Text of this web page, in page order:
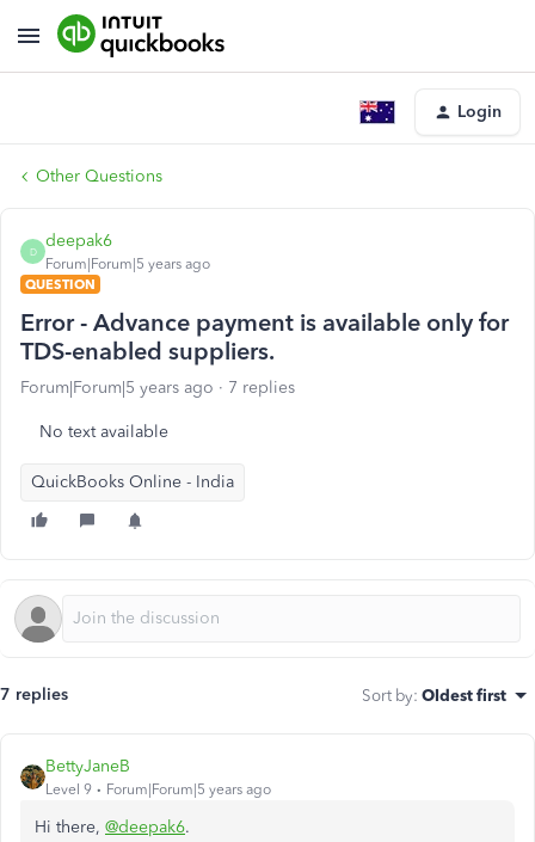
Login
Other Questions
D
deepak6
Forum|Forum|5 years ago
QUESTION
Error - Advance payment is available only for
TDS-enabled suppliers.
Forum|Forum|5 years ago 7 replies
No text available
QuickBooks Online - India
7 replies Sort by: Oldest first
BettyJaneB
Level 9 Forum|Forum|5 years ago
Hi there, @deepak6.